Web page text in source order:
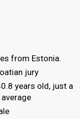
from Estonia.
jury
years old, just a